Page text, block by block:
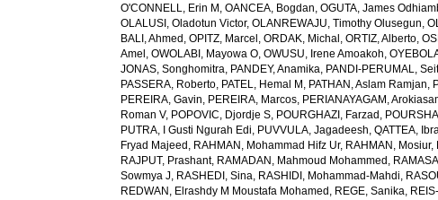
O'CONNELL, Erin M ,OANCEA, Bogdan,OGUTA, James
OLALUSI, Oladotun Victor,OLANREWAJU, Timothy Olusegun,
BALI, Ahmed ,OPITZ, Marcel ,ORDAK, Michal ,ORTIZ, Alberto,
Amel ,OWOLABI, Mayowa O,OWUSU, Irene Amoakoh,
JONAS, Songhomitra, PANDEY, Anamika, PANDI-PERUMAL,
PASSERA, Roberto, PATEL, Hemal M , PATHAN, Aslam Ramjan,
PEREIRA, Gavin, PEREIRA, Marcos, PERIANAYAGAM,
Roman V, POPOVIC, Djordje S, POURGHAZI, Farzad ,
PUTRA, I Gusti Ngurah Edi, PUVVULA, Jagadeesh,QATTEA,
Fryad Majeed , RAHMAN, Mohammad Hifz Ur, RAHMAN, Mosiur,
RAJPUT, Prashant, RAMADAN, Mahmoud Mohammed ,
Sowmya J, RASHEDI, Sina, RASHIDI, Mohammad-Mahdi,
REDWAN, Elrashdy M Moustafa Mohamed , REGE, Sanika,